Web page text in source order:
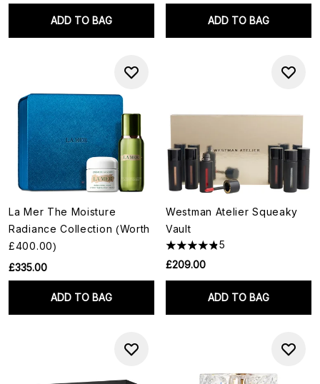
ADD TO BAG ADD TO BAG
La Mer The Moisture
Radiance Collection (Worth
£400.00)
£335.00
ADD TO BAG
Westman Atelier Squeaky
Vault
5
£209.00
ADD TO BAG